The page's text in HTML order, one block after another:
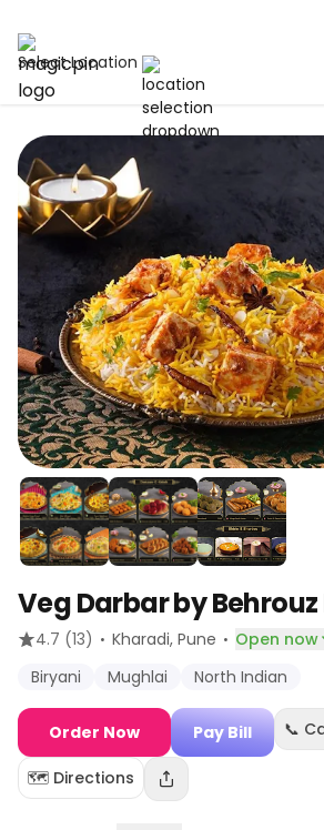
Select Location
Veg Darbar by
4.7 (13) · Kharadi, Pune · Open now
Biryani
Mughlai North Indian
Order Now Pay Bill 📞
🗺️ Directions